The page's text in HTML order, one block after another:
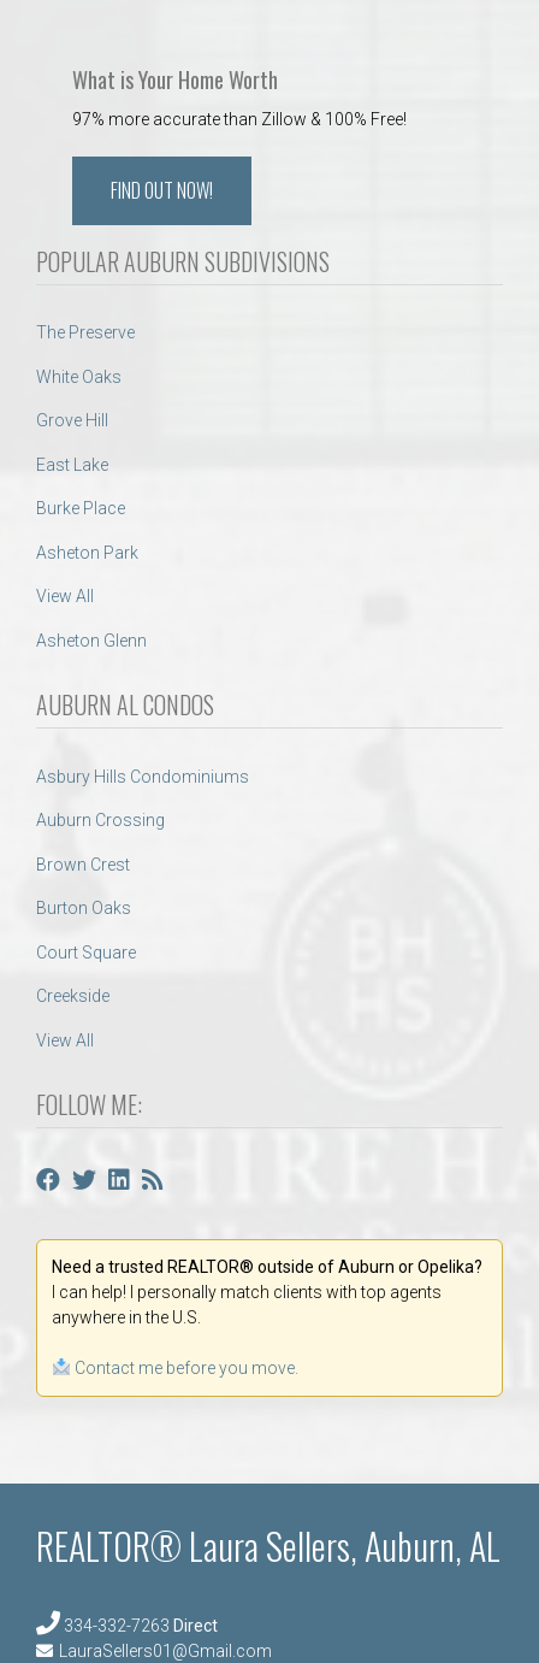
What is Your Home Worth
97% more accurate than Zillow & 100% Free!
FIND OUT NOW!
POPULAR AUBURN SUBDIVISIONS
The Preserve
White Oaks
Grove Hill
East Lake
Burke Place
Asheton Park
View All
Asheton Glenn
AUBURN AL CONDOS
Asbury Hills Condominiums
Auburn Crossing
Brown Crest
Burton Oaks
Court Square
Creekside
View All
FOLLOW ME:
Need a trusted REALTOR® outside of Auburn or Opelika?
I can help! I personally match clients with top agents
anywhere in the U.S.
Contact me before you move.
REALTOR® Laura Sellers, Auburn, AL
334-332-7263 Direct
LauraSellers01@Gmail.com